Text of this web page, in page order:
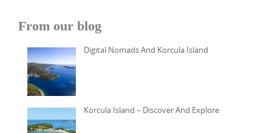
From our blog
Digital Nomads And Korcula Island
Korcula Island – Discover And Explore